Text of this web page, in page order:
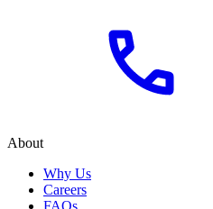
About
Why Us
Careers